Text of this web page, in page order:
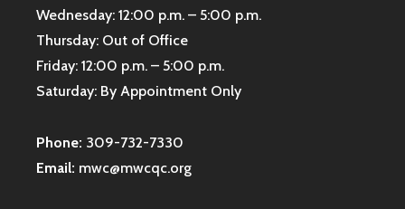
Wednesday: 12:00 p.m. – 5:00 p.m.
Thursday: Out of Office
Friday: 12:00 p.m. – 5:00 p.m.
Saturday: By Appointment Only
Phone: 309-732-7330
Email: mwc@mwcqc.org